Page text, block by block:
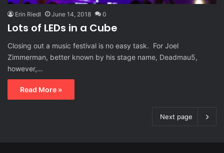
Erin Riedl June 14, 2018 0
Lots of LEDs in a Cube
Closing out a music festival is no easy task. For Joel
Zimmerman, better known by his stage name, Deadmau5,
however,…
Read More »
Next page